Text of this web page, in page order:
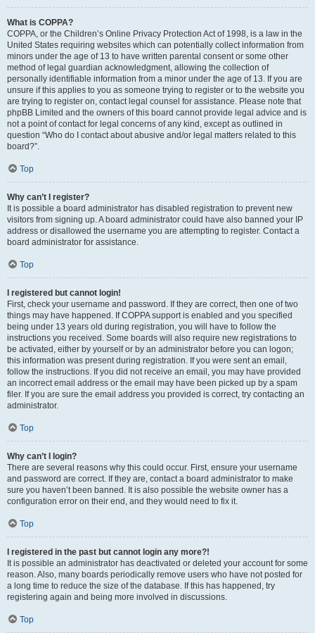
What is COPPA?
COPPA, or the Children’s Online Privacy Protection Act of 1998, is a law in the
United States requiring websites which can potentially collect information from
minors under the age of 13 to have written parental consent or some other
method of legal guardian acknowledgment, allowing the collection of
personally identifiable information from a minor under the age of 13. If you are
unsure if this applies to you as someone trying to register or to the website you
are trying to register on, contact legal counsel for assistance. Please note that
phpBB Limited and the owners of this board cannot provide legal advice and is
not a point of contact for legal concerns of any kind, except as outlined in
question “Who do I contact about abusive and/or legal matters related to this
board?”.
Top
Why can’t I register?
It is possible a board administrator has disabled registration to prevent new
visitors from signing up. A board administrator could have also banned your IP
address or disallowed the username you are attempting to register. Contact a
board administrator for assistance.
Top
I registered but cannot login!
First, check your username and password. If they are correct, then one of two
things may have happened. If COPPA support is enabled and you specified
being under 13 years old during registration, you will have to follow the
instructions you received. Some boards will also require new registrations to
be activated, either by yourself or by an administrator before you can logon;
this information was present during registration. If you were sent an email,
follow the instructions. If you did not receive an email, you may have provided
an incorrect email address or the email may have been picked up by a spam
filer. If you are sure the email address you provided is correct, try contacting an
administrator.
Top
Why can’t I login?
There are several reasons why this could occur. First, ensure your username
and password are correct. If they are, contact a board administrator to make
sure you haven’t been banned. It is also possible the website owner has a
configuration error on their end, and they would need to fix it.
Top
I registered in the past but cannot login any more?!
It is possible an administrator has deactivated or deleted your account for some
reason. Also, many boards periodically remove users who have not posted for
a long time to reduce the size of the database. If this has happened, try
registering again and being more involved in discussions.
Top